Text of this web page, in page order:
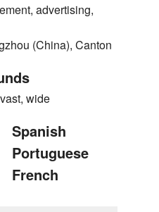
advertising,
(China), Canton
wide
Spanish
Portuguese
French